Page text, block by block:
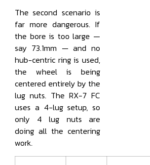
The second scenario is
far more dangerous. If
the bore is too large —
say 73.1mm — and no
hub-centric ring is used,
the wheel is being
centered entirely by the
lug nuts. The RX-7 FC
uses a 4-lug setup, so
only 4 lug nuts are
doing all the centering
work.